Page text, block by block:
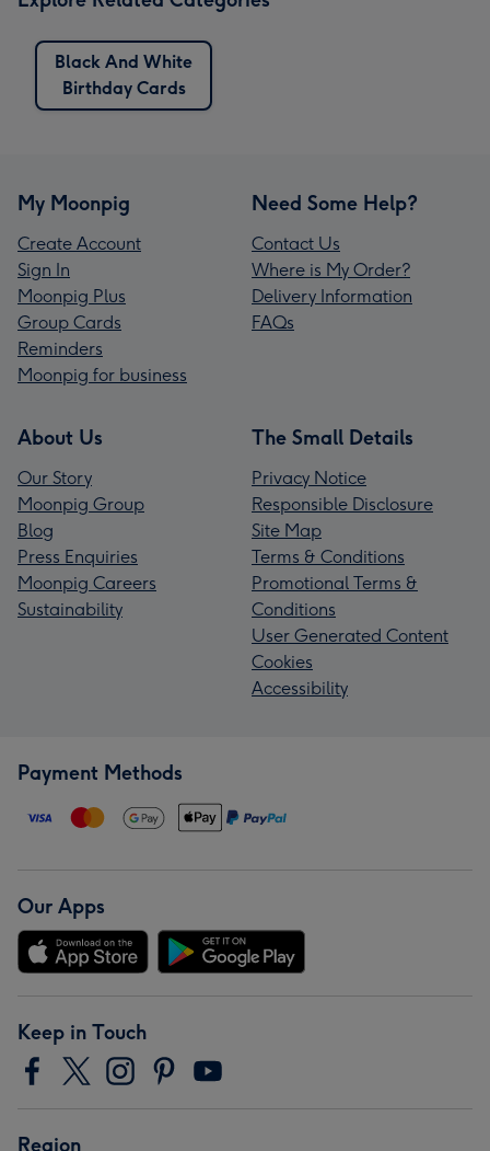
Black And White
Birthday Cards
My Moonpig
Create Account
Sign In
Moonpig Plus
Group Cards
Reminders
Moonpig for business
Need Some Help?
Contact Us
Where is My Order?
Delivery Information
FAQs
About Us
Our Story
Moonpig Group
Blog
Press Enquiries
Moonpig Careers
Sustainability
The Small Details
Privacy Notice
Responsible Disclosure
Site Map
Terms & Conditions
Promotional Terms &
Conditions
User Generated Content
Cookies
Accessibility
Payment Methods
Our Apps
Keep in Touch
Region